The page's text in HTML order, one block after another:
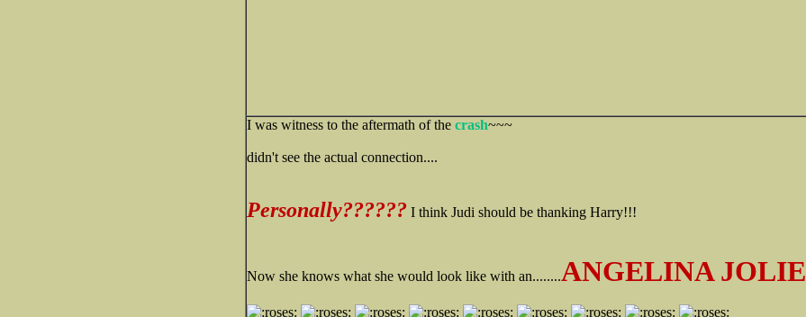
I was witness to the aftermath of the crash~~~
didn't see the actual connection....
Personally?????? I think Judi should be thanking Harry!!!
Now she knows what she would look like with an........ANGELINA JOLIE